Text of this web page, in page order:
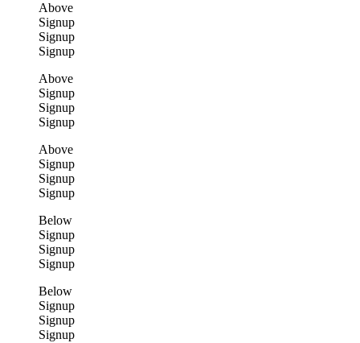
Above
Signup
Signup
Signup
Above
Signup
Signup
Signup
Above
Signup
Signup
Signup
Below
Signup
Signup
Signup
Below
Signup
Signup
Signup